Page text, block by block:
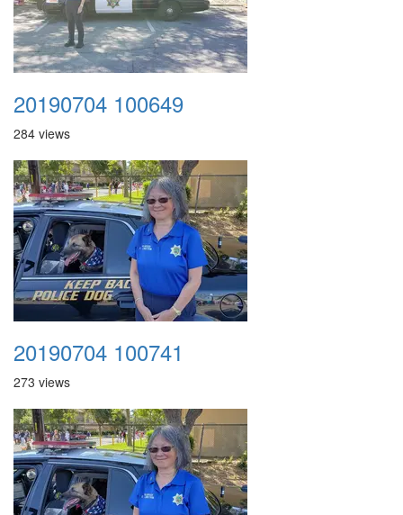
20190704 100649
284 views
20190704 100741
273 views